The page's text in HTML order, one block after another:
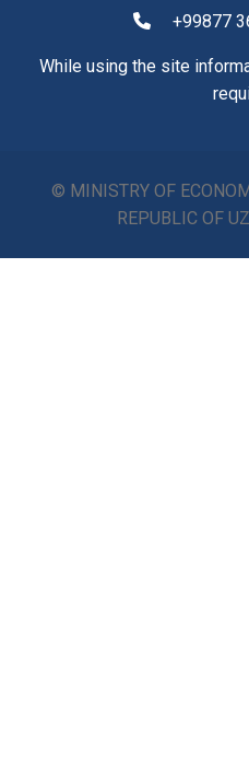
+99877
While using the site
© MINISTRY OF
REPUBLIC OF